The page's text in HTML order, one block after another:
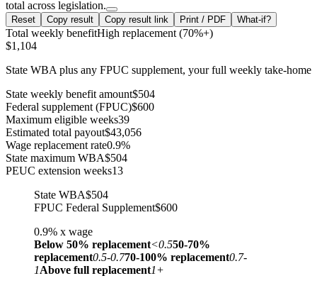
total across legislation.
Reset Copy result Copy result link Print / PDF What-if?
Total weekly benefitHigh replacement (70%+)
$1,104
State WBA plus any FPUC supplement, your full weekly take-home
State weekly benefit amount$504
Federal supplement (FPUC)$600
Maximum eligible weeks39
Estimated total payout$43,056
Wage replacement rate0.9%
State maximum WBA$504
PEUC extension weeks13
State WBA$504
FPUC Federal Supplement$600
0.9% x wage
Below 50% replacement<0.550-70%
replacement0.5-0.770-100% replacement0.7-
1Above full replacement1+